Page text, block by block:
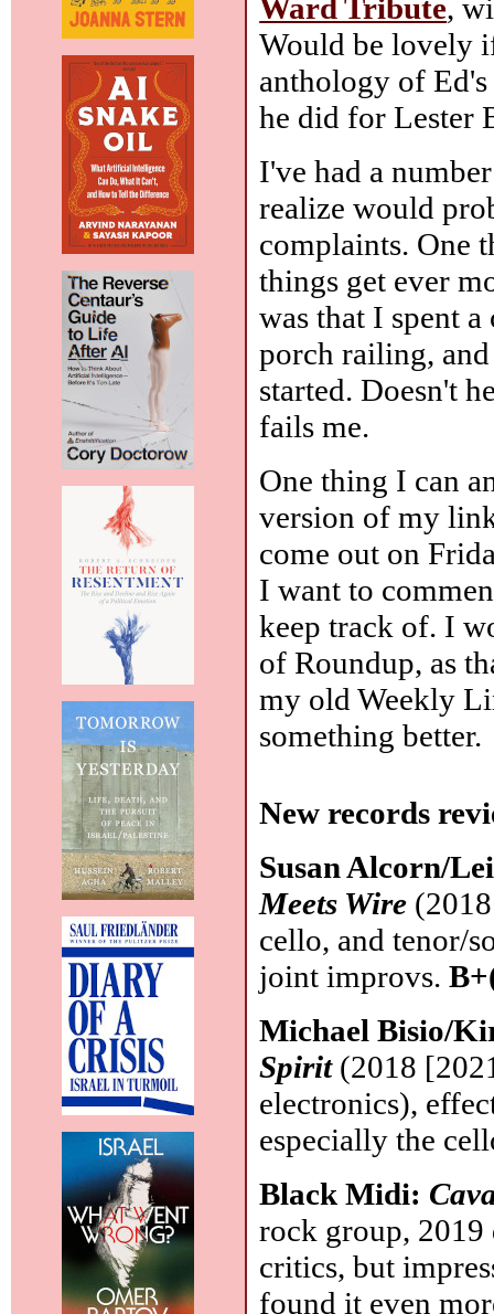
Ward Tribute,
Would be lovely
anthology of
he did for Lester
I've had a
realize would
complaints. One
things get ever
was that I spent
porch railing,
started. Doesn't
fails me.
One thing I can
version of my
come out on
I want to
keep track of. I
of Roundup, as
my old Weekly
something better.
New records
Susan Alcorn/
Meets Wire
cello, and tenor/
joint improvs.
Michael Bisio/
Spirit(2018
electronics),
especially the
Black Midi:
rock group,
critics, but
found it even